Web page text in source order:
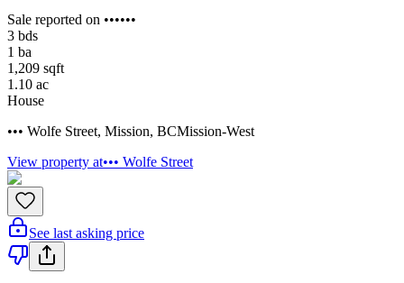
Sale reported on ••••••
3 bds
1 ba
1,209 sqft
1.10 ac
House
••• Wolfe Street, Mission, BCMission-West
View property at••• Wolfe Street
See last asking price